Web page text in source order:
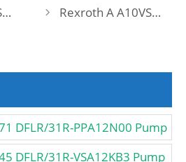
Rexroth A A10VSO 28 DFLR/31R-PPA12KB3 Pump
DFLR/31R-PPA12N00 Pump
DFLR/31R-VSA12KB3 Pump